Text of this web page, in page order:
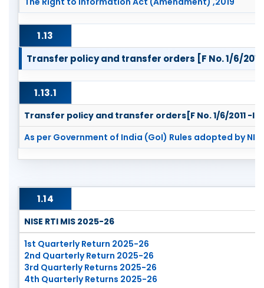
1.13
Transfer policy and transfer orders [F No. 1/6/2011
1.13.1
Transfer policy and transfer orders[F No. 1/6/2011 -IR
As per Government of India (GoI) Rules adopted by
1.14
NISE RTI MIS 2025-26
1st Quarterly Return 2025-26
2nd Quarterly Return 2025-26
3rd Quarterly Returns 2025-26
4th Quarterly Returns 2025-26